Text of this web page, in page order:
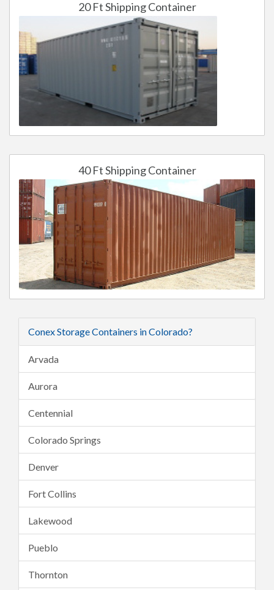
20 Ft Shipping Container
40 Ft Shipping Container
Conex Storage Containers in Colorado?
Arvada
Aurora
Centennial
Colorado Springs
Denver
Fort Collins
Lakewood
Pueblo
Thornton